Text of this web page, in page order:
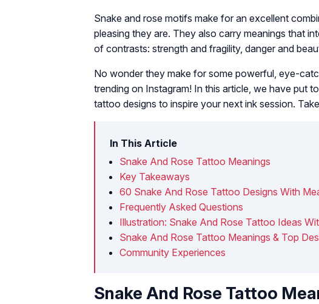
Snake and rose motifs make for an excellent
pleasing they are. They also carry meanings that
of contrasts: strength and fragility, danger and
No wonder they make for some powerful, eye-
trending on Instagram! In this article, we have put
tattoo designs to inspire your next ink session.
In This Article
Snake And Rose Tattoo Meanings
Key Takeaways
60 Snake And Rose Tattoo Designs With
Frequently Asked Questions
Illustration: Snake And Rose Tattoo Ideas
Snake And Rose Tattoo Meanings & Top
Community Experiences
Snake And Rose Tattoo